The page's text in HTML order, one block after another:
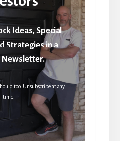
Ideas, Special
Strategies in a
Newsletter.
too. Unsubscribe at any
time.